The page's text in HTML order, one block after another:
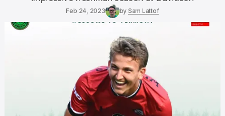
Feb 24, 2023 by Sam Lattof